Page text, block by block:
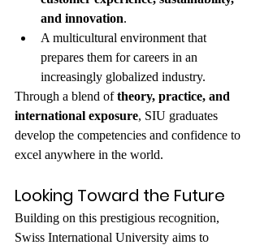
and innovation.
A multicultural environment that
prepares them for careers in an
increasingly globalized industry.
Through a blend of theory, practice, and
international exposure, SIU graduates
develop the competencies and confidence to
excel anywhere in the world.
Looking Toward the Future
Building on this prestigious recognition,
Swiss International University aims to